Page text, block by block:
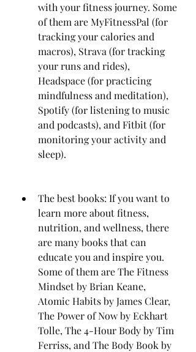
with your fitness journey. Some
of them are MyFitnessPal (for
tracking your calories and
macros), Strava (for tracking
your runs and rides),
Headspace (for practicing
mindfulness and meditation),
Spotify (for listening to music
and podcasts), and Fitbit (for
monitoring your activity and
sleep).
The best books: If you want to
learn more about fitness,
nutrition, and wellness, there
are many books that can
educate you and inspire you.
Some of them are The Fitness
Mindset by Brian Keane,
Atomic Habits by James Clear,
The Power of Now by Eckhart
Tolle, The 4-Hour Body by Tim
Ferriss, and The Body Book by